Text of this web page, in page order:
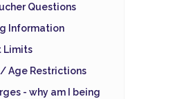
Questions
Information
Limits
Age Restrictions
- why am I being